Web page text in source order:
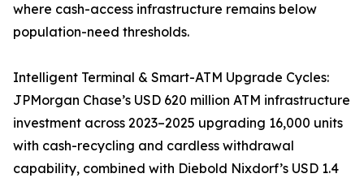
where cash-access infrastructure remains below
population-need thresholds.
Intelligent Terminal & Smart-ATM Upgrade Cycles:
JPMorgan Chase’s USD 620 million ATM infrastructure
investment across 2023–2025 upgrading 16,000 units
with cash-recycling and cardless withdrawal
capability, combined with Diebold Nixdorf’s USD 1.4